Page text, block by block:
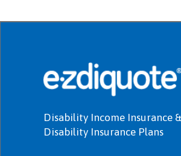
Disability Income Insurance &
Disability Insurance Plans